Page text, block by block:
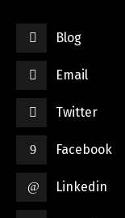
Blog
Email
Twitter
Facebook
Linkedin